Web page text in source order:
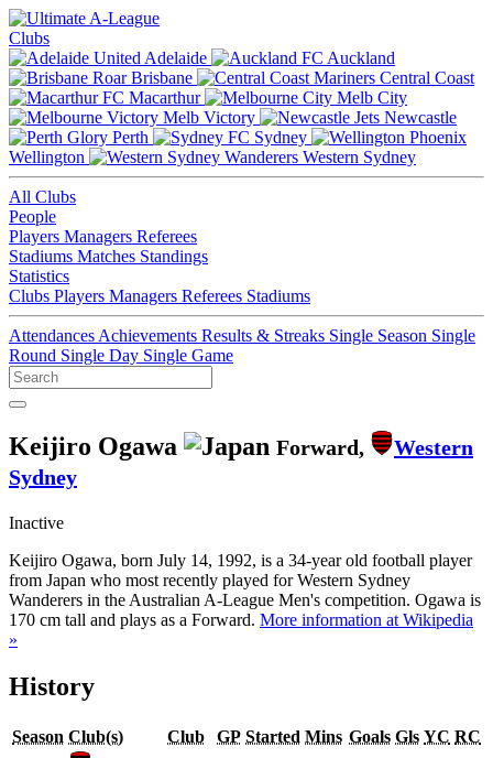
Clubs
Adelaide
Auckland
Brisbane
Central Coast
Macarthur
Melb City
Melb Victory
Newcastle
Perth
Sydney
Wellington
Western Sydney
All Clubs
People
Players Managers Referees
Stadiums Matches Standings
Statistics
Clubs Players Managers Referees Stadiums
Attendances Achievements Results & Streaks Single Season Single
Round Single Day Single Game
Keijiro Ogawa Forward,
Western
Sydney
Inactive
Keijiro Ogawa, born July 14, 1992, is a 34-year old football player
from Japan who most recently played for Western Sydney
Wanderers in the Australian A-League Men's competition. Ogawa is
170 cm tall and plays as a Forward. More information at Wikipedia
»
History
Season Club(s) Club GP Started Mins Goals Gls YC RC